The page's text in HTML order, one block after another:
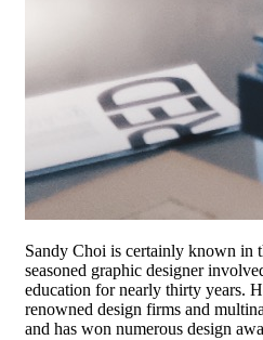
Sandy Choi is certainly known in
seasoned graphic designer
education for nearly thirty years.
renowned design firms and
and has won numerous design